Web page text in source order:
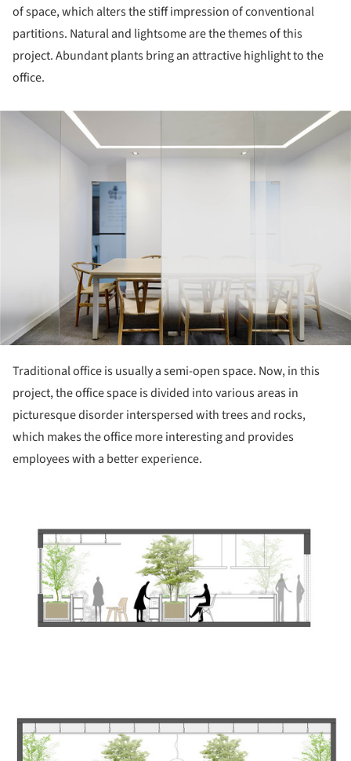
of space, which alters the stiff impression of conventional
partitions. Natural and lightsome are the themes of this
project. Abundant plants bring an attractive highlight to the
office.
Traditional office is usually a semi-open space. Now, in this
project, the office space is divided into various areas in
picturesque disorder interspersed with trees and rocks,
which makes the office more interesting and provides
employees with a better experience.